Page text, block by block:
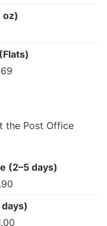
oz)
the Post Office
(2–5 days)